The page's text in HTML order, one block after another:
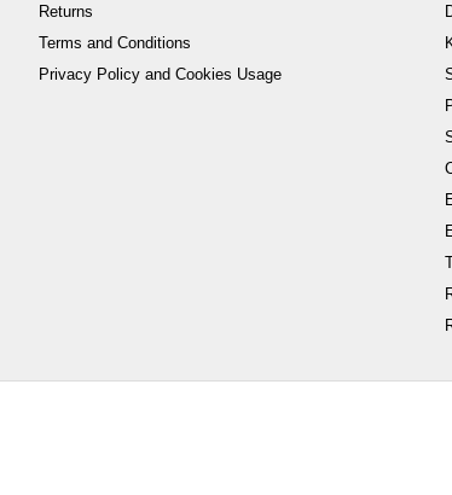
Returns
Terms and Conditions
Privacy Policy and Cookies Usage